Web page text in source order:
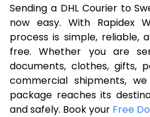
7.0 Kg
7.5 Kg
8.0 Kg
8.5 Kg
9.0 Kg
Sending a DHL Courier to
now easy. With Rapidex
process is simple, reliable,
free. Whether you are
documents, clothes, gifts,
commercial shipments,
package reaches its
and safely. Book your Free